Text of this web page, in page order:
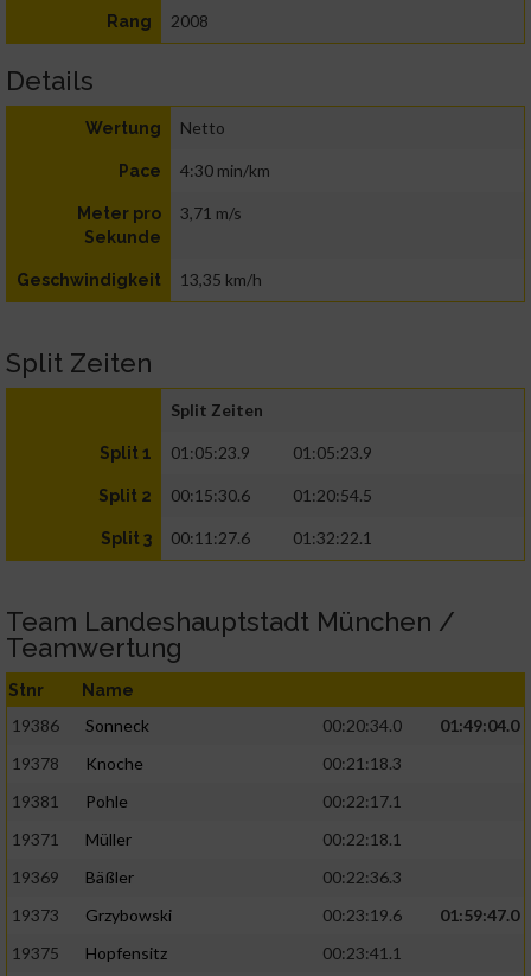
Rang 2008
Details
Wertung Netto
Pace 4:30 min/km
Meter pro
Sekunde
3,71 m/s
Geschwindigkeit 13,35 km/h
Split Zeiten
Split Zeiten
Split 1 01:05:23.9 01:05:23.9
Split 2 00:15:30.6 01:20:54.5
Split 3 00:11:27.6 01:32:22.1
Team Landeshauptstadt München /
Teamwertung
Stnr Name
19386 Sonneck 00:20:34.0
01:49:04.0
19378
Knoche
00:21:18.3
19381
Pohle
00:22:17.1
19371
Müller
00:22:18.1
19369
Bäßler
00:22:36.3
19373
Grzybowski 00:23:19.6
01:59:47.0
19375
Hopfensitz
00:23:41.1